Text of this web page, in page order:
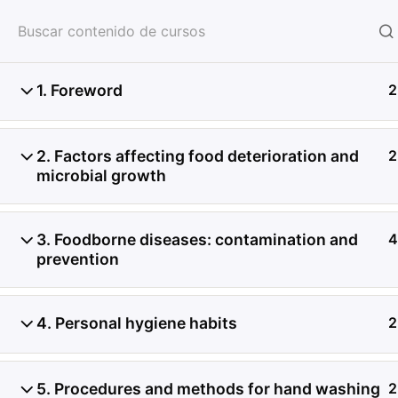
HOME
1. Foreword 2
2. Factors affecting food deterioration and
microbial growth
2
3. Foodborne diseases: contamination and
prevention
4
4. Personal hygiene habits 2
5. Procedures and methods for hand washing 2